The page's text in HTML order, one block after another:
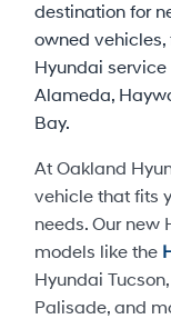
destination for
owned
Hyundai service
Alameda,
Bay.
At Oakland
vehicle that fits
needs. Our new
models like the
Hyundai
Palisade, and